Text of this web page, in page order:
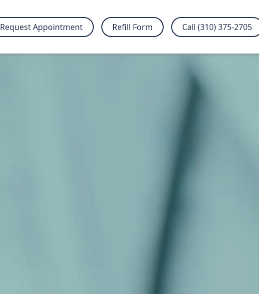
Request Appointment Refill Form Call (310) 375-2705